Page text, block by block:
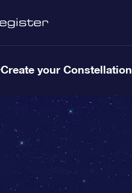
Create your Constellation